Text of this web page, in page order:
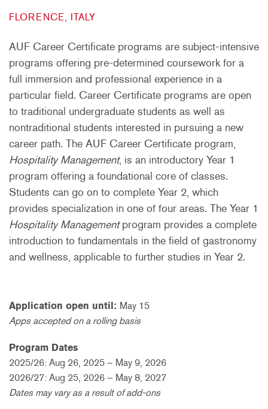
FLORENCE, ITALY
AUF Career Certificate programs are subject-intensive
programs offering pre-determined coursework for a
full immersion and professional experience in a
particular field. Career Certificate programs are open
to traditional undergraduate students as well as
nontraditional students interested in pursuing a new
career path. The AUF Career Certificate program,
Hospitality Management, is an introductory Year 1
program offering a foundational core of classes.
Students can go on to complete Year 2, which
provides specialization in one of four areas. The Year 1
Hospitality Managementprogram provides a complete
introduction to fundamentals in the field of gastronomy
and wellness, applicable to further studies in Year 2.
Application open until: May 15
Apps accepted on a rolling basis
Program Dates
2025/26: Aug 26, 2025 – May 9, 2026
2026/27: Aug 25, 2026 – May 8, 2027
Dates may vary as a result of add-ons